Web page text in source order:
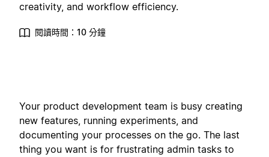
creativity, and workflow efficiency.
閱讀時間：10 分鐘
Your product development team is busy creating
new features, running experiments, and
documenting your processes on the go. The last
thing you want is for frustrating admin tasks to